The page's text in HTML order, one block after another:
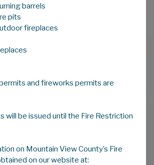
ALL NOTICES
barrels
pits
fireplaces
and fireworks permits are
will be issued until the Fire Restriction
on Mountain View County’s Fire
on our website at: